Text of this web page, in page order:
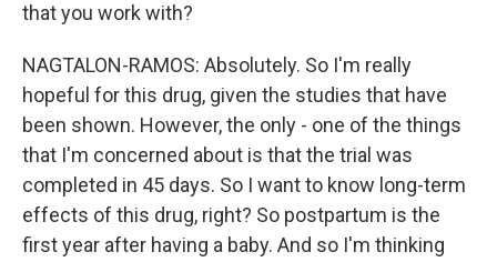
that you work with?
NAGTALON-RAMOS: Absolutely. So I'm really
hopeful for this drug, given the studies that have
been shown. However, the only - one of the things
that I'm concerned about is that the trial was
completed in 45 days. So I want to know long-term
effects of this drug, right? So postpartum is the
first year after having a baby. And so I'm thinking